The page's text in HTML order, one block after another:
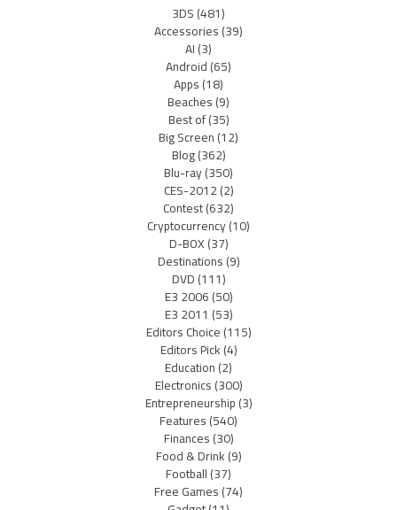
3DS(481)
Accessories(39)
AI(3)
Android(65)
Apps(18)
Beaches(9)
Best of(35)
Big Screen(12)
Blog(362)
Blu-ray(350)
CES-2012(2)
Contest(632)
Cryptocurrency(10)
D-BOX(37)
Destinations(9)
DVD(111)
E3 2006(50)
E3 2011 (53)
Editors Choice(115)
Editors Pick(4)
Education(2)
Electronics(300)
Entrepreneurship(3)
Features(540)
Finances(30)
Food & Drink(9)
Football(37)
Free Games(74)